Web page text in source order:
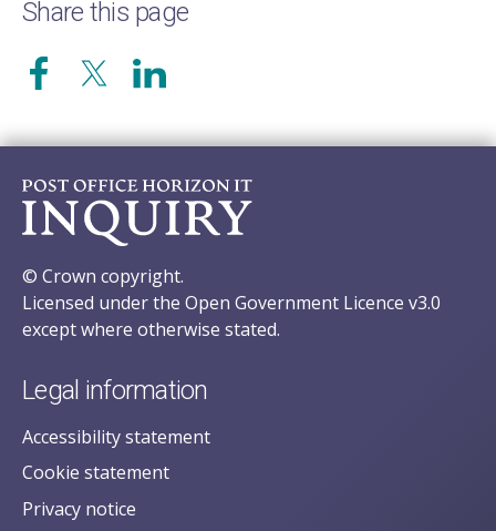
Share this page
© Crown copyright.
Licensed under the Open Government Licence v3.0
except where otherwise stated.
Legal information
Accessibility statement
Cookie statement
Privacy notice